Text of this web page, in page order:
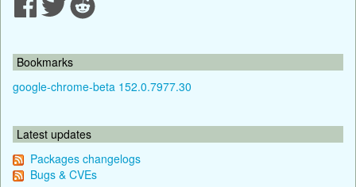
Bookmarks
google-chrome-beta 152.0.7977.30
Latest updates
Packages changelogs
Bugs & CVEs